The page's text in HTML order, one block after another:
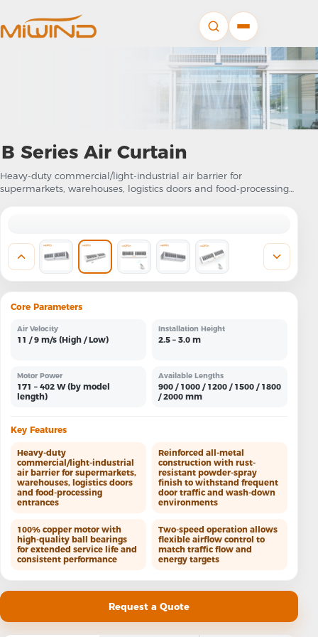
B Series Air Curtain
Heavy-duty commercial/light-industrial air barrier for
supermarkets, warehouses, logistics doors and food-processing
Core Parameters
Air Velocity
11 / 9 m/s (High / Low)
Installation Height
2.5 – 3.0 m
Motor Power
171 – 402 W (by model
length)
Available Lengths
900 / 1000 / 1200 / 1500 / 1800
/ 2000 mm
Key Features
Heavy-duty
commercial/light-industrial
air barrier for supermarkets,
warehouses, logistics doors
and food-processing
entrances
Reinforced all-metal
construction with rust-
resistant powder-spray
finish to withstand frequent
door traffic and wash-down
environments
100% copper motor with
high-quality ball bearings
for extended service life and
consistent performance
Two-speed operation allows
flexible airflow control to
match traffic flow and
energy targets
Request a Quote